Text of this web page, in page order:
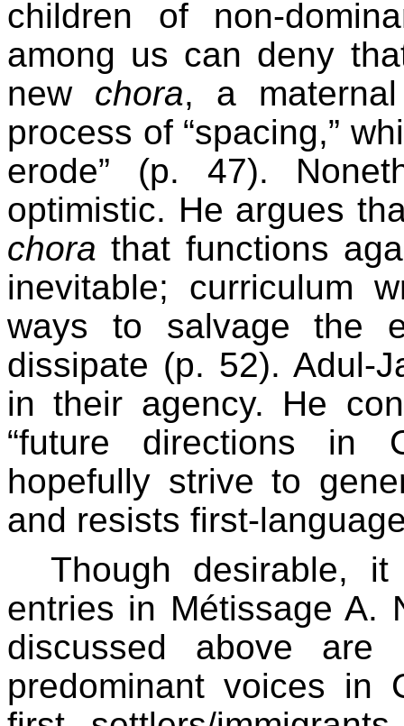
children of non-
among us can deny
new chora, a
process of “spacing,”
erode” (p. 47).
optimistic. He argues
chora that functions
inevitable; curriculum
ways to salvage the
dissipate (p. 52). Adul-
in their agency. He
“future directions in
hopefully strive to
and resists first-
Though desirable,
entries in Métissage A.
discussed above are
predominant voices in